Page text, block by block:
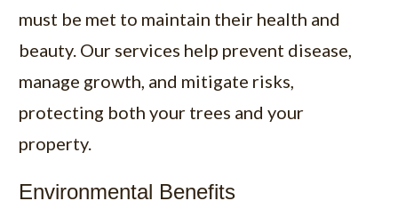
must be met to maintain their health and
beauty. Our services help prevent disease,
manage growth, and mitigate risks,
protecting both your trees and your
property.
Environmental Benefits